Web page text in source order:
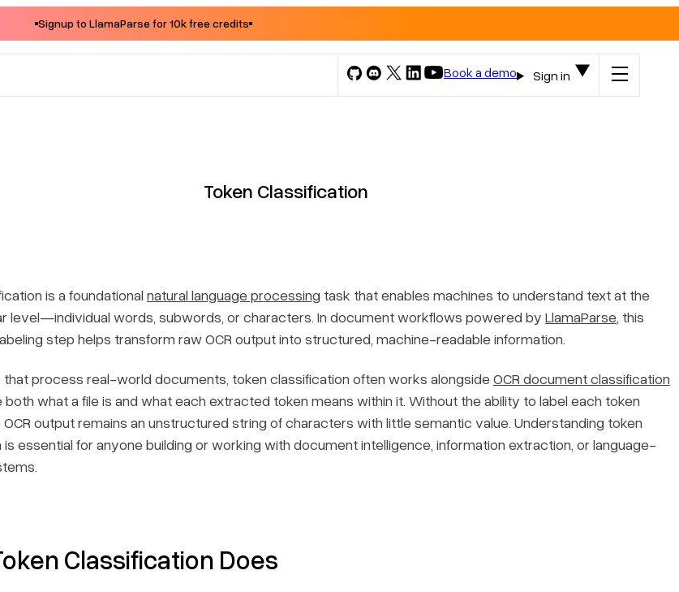
Signup to LlamaParse for 10k free credits
Book a demo
Sign in
Token Classification
is a foundational natural language processing task that enables machines to understand text at the
level—individual words, subwords, or characters. In document workflows powered by LlamaParse, this
step helps transform raw OCR output into structured, machine-readable information.
process real-world documents, token classification often works alongsideOCR document classification
what a file is and what each extracted token means within it. Without the ability to label each token
OCR output remains an unstructured string of characters with little semantic value. Understanding token
essential for anyone building or working with document intelligence, information extraction, or language-
Classification Does